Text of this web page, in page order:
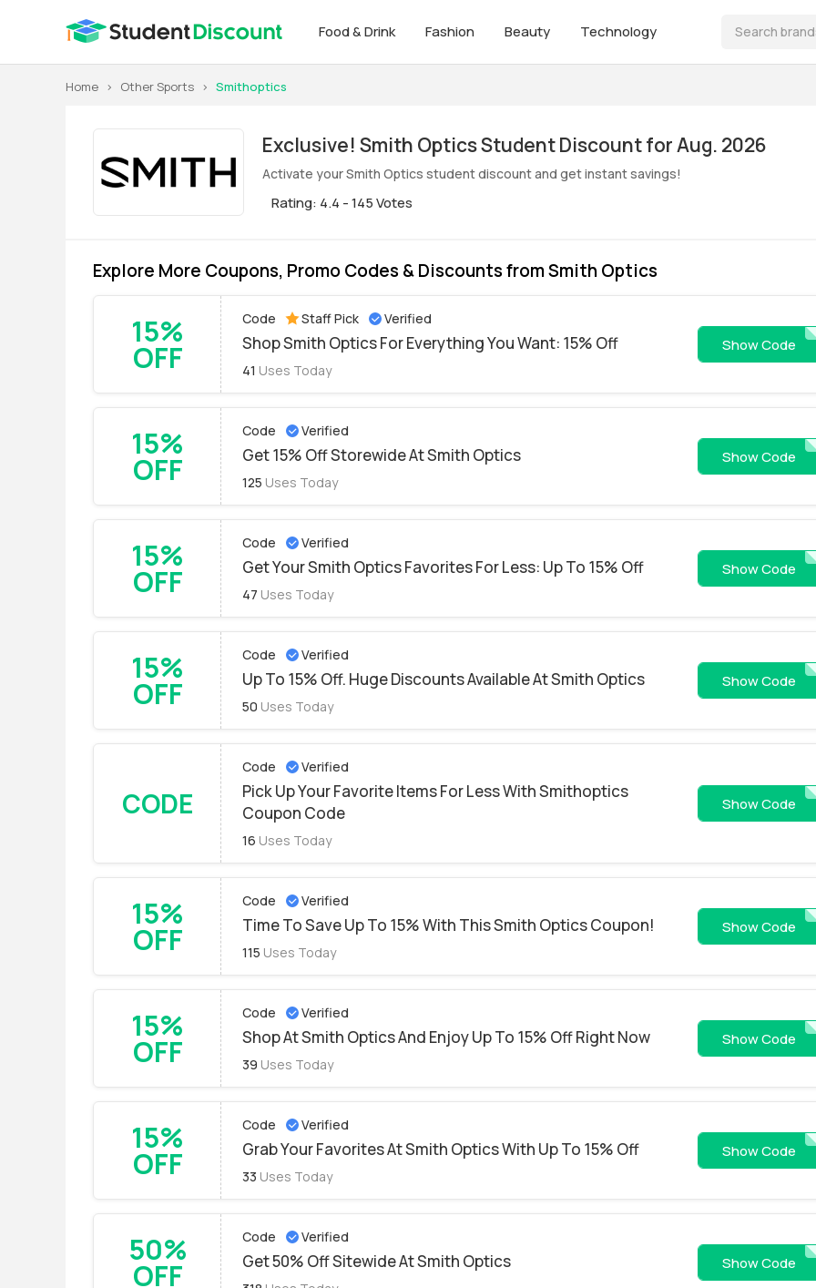
Food & Drink Fashion Beauty Technology
Home > Other Sports > Smithoptics
Exclusive! Smith Optics Student Discount for Aug. 2026
Activate your Smith Optics student discount and get instant savings!
Rating: 4.4 - 145 Votes
Explore More Coupons, Promo Codes & Discounts from Smith Optics
15%
OFF
Code Staff Pick Verified
Shop Smith Optics For Everything You Want: 15% Off
41 Uses Today
WS26-
Show Code
15%
OFF
Code Verified
Get 15% Off Storewide At Smith Optics
125 Uses Today
WS26-
Show Code
15%
OFF
Code Verified
Get Your Smith Optics Favorites For Less: Up To 15% Off
47 Uses Today
WS26-
Show Code
15%
OFF
Code Verified
Up To 15% Off. Huge Discounts Available At Smith Optics
50 Uses Today
WS26-
Show Code
CODE
Code Verified
Pick Up Your Favorite Items For Less With Smithoptics
Coupon Code
16 Uses Today
WS26-
Show Code
15%
OFF
Code Verified
Time To Save Up To 15% With This Smith Optics Coupon!
115 Uses Today
WS26-
Show Code
15%
OFF
Code Verified
Shop At Smith Optics And Enjoy Up To 15% Off Right Now
39 Uses Today
WS26-
Show Code
15%
OFF
Code Verified
Grab Your Favorites At Smith Optics With Up To 15% Off
33 Uses Today
WS26-
Show Code
50%
OFF
Code Verified
Get 50% Off Sitewide At Smith Optics ZIP50-YLY-5F9-6EP-
Show Code